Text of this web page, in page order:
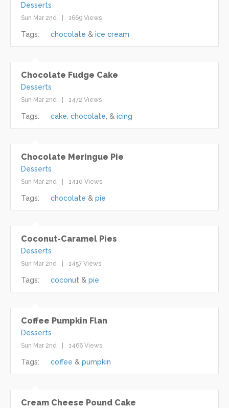
Desserts
Sun Mar 2nd 1669 Views
Tags: chocolate ice cream
Chocolate Fudge Cake
Desserts
Sun Mar 2nd 1472 Views
Tags: cake chocolate icing
Chocolate Meringue Pie
Desserts
Sun Mar 2nd 1410 Views
Tags: chocolate pie
Coconut-Caramel Pies
Desserts
Sun Mar 2nd 1457 Views
Tags: coconut pie
Coffee Pumpkin Flan
Desserts
Sun Mar 2nd 1466 Views
Tags: coffee pumpkin
Cream Cheese Pound Cake